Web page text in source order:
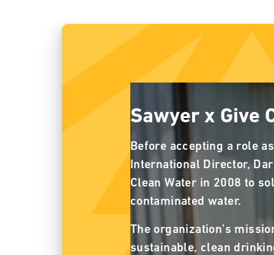
Sawyer x Give
Before accepting a role
International Director,
Clean Water in 2008 to
contaminated water.
The organization’s
sustainable, clean